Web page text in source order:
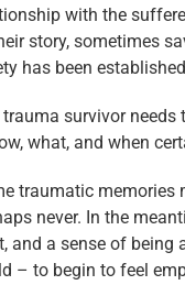
with the
story, sometimes
has been
trauma survivor needs
what, and when
traumatic memories
never. In the
and a sense of being
– to begin to feel